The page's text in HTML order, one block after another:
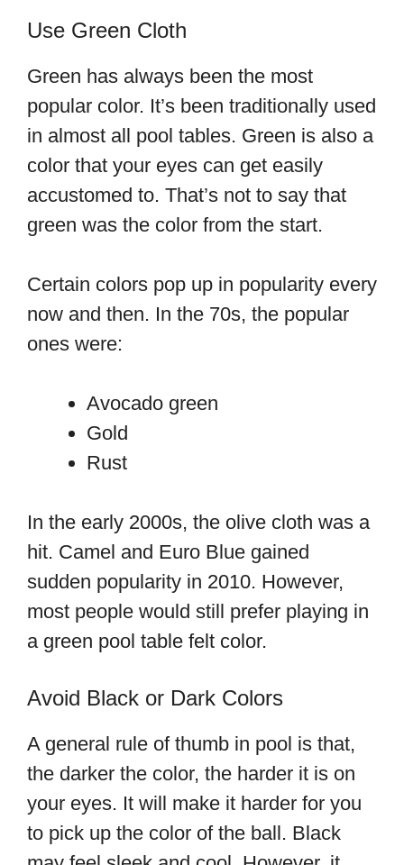
Use Green Cloth
Green has always been the most
popular color. It’s been traditionally used
in almost all pool tables. Green is also a
color that your eyes can get easily
accustomed to. That’s not to say that
green was the color from the start.
Certain colors pop up in popularity every
now and then. In the 70s, the popular
ones were:
Avocado green
Gold
Rust
In the early 2000s, the olive cloth was a
hit. Camel and Euro Blue gained
sudden popularity in 2010. However,
most people would still prefer playing in
a green pool table felt color.
Avoid Black or Dark Colors
A general rule of thumb in pool is that,
the darker the color, the harder it is on
your eyes. It will make it harder for you
to pick up the color of the ball. Black